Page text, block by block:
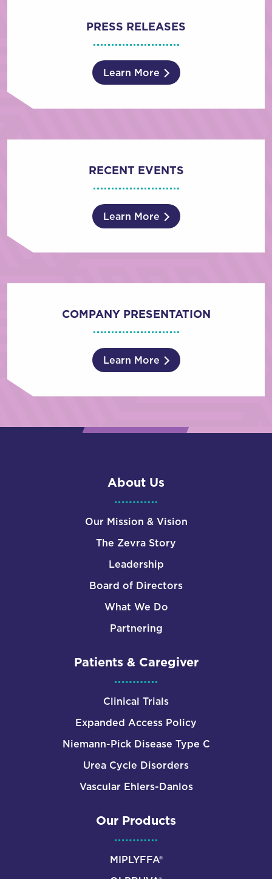
PRESS RELEASES
Learn More
RECENT EVENTS
Learn More
COMPANY PRESENTATION
Learn More
About Us
Our Mission & Vision
The Zevra Story
Leadership
Board of Directors
What We Do
Partnering
Patients & Caregiver
Clinical Trials
Expanded Access Policy
Niemann-Pick Disease Type C
Urea Cycle Disorders
Vascular Ehlers-Danlos
Our Products
MIPLYFFA®